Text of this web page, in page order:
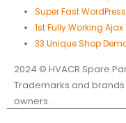
Super Fast
1st Fully Working
33 Unique Shop
2024 © HVACR Spare
Trademarks and
owners.